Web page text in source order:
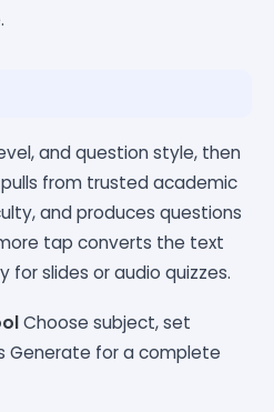
and question style, then
from trusted academic
and produces questions
tap converts the text
for slides or audio quizzes.
Choose subject, set
Generate for a complete